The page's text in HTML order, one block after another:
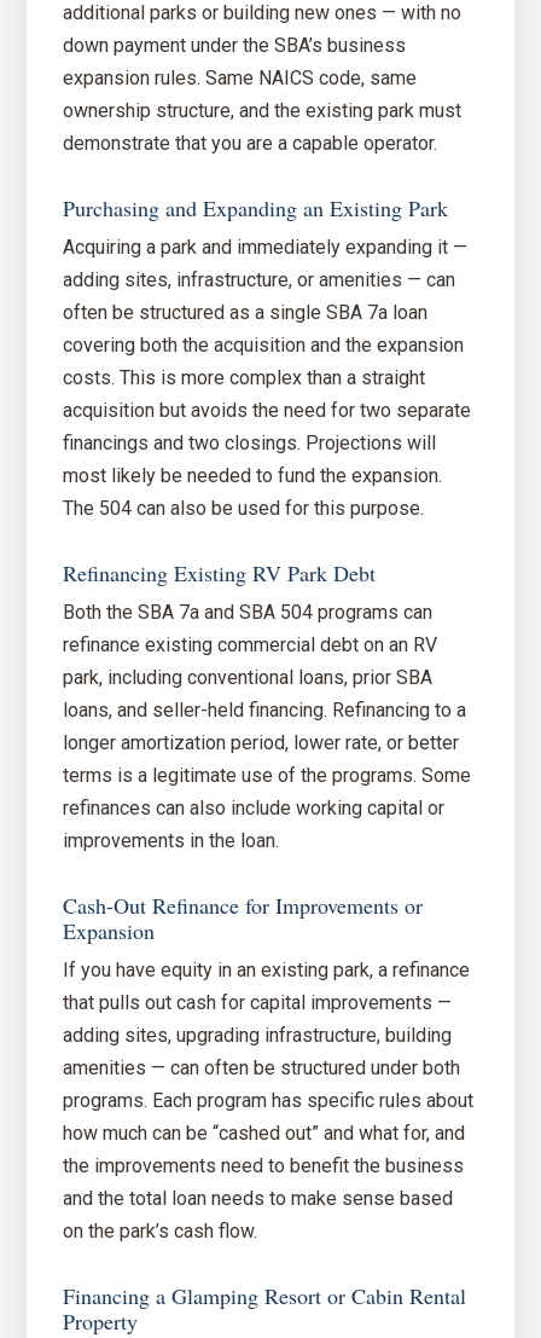
additional parks or building new ones — with no
down payment under the SBA’s business
expansion rules. Same NAICS code, same
ownership structure, and the existing park must
demonstrate that you are a capable operator.
Purchasing and Expanding an Existing Park
Acquiring a park and immediately expanding it —
adding sites, infrastructure, or amenities — can
often be structured as a single SBA 7a loan
covering both the acquisition and the expansion
costs. This is more complex than a straight
acquisition but avoids the need for two separate
financings and two closings. Projections will
most likely be needed to fund the expansion.
The 504 can also be used for this purpose.
Refinancing Existing RV Park Debt
Both the SBA 7a and SBA 504 programs can
refinance existing commercial debt on an RV
park, including conventional loans, prior SBA
loans, and seller-held financing. Refinancing to a
longer amortization period, lower rate, or better
terms is a legitimate use of the programs. Some
refinances can also include working capital or
improvements in the loan.
Cash-Out Refinance for Improvements or
Expansion
If you have equity in an existing park, a refinance
that pulls out cash for capital improvements —
adding sites, upgrading infrastructure, building
amenities — can often be structured under both
programs. Each program has specific rules about
how much can be “cashed out” and what for, and
the improvements need to benefit the business
and the total loan needs to make sense based
on the park’s cash flow.
Financing a Glamping Resort or Cabin Rental
Property